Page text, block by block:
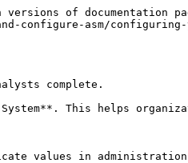
of documentation
configure-asm/configuring-
complete.
This helps
values in